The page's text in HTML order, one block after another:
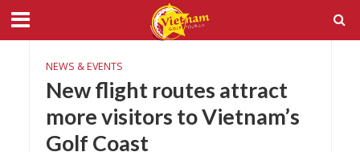
NEWS & EVENTS
New flight routes attract
more visitors to Vietnam’s
Golf Coast